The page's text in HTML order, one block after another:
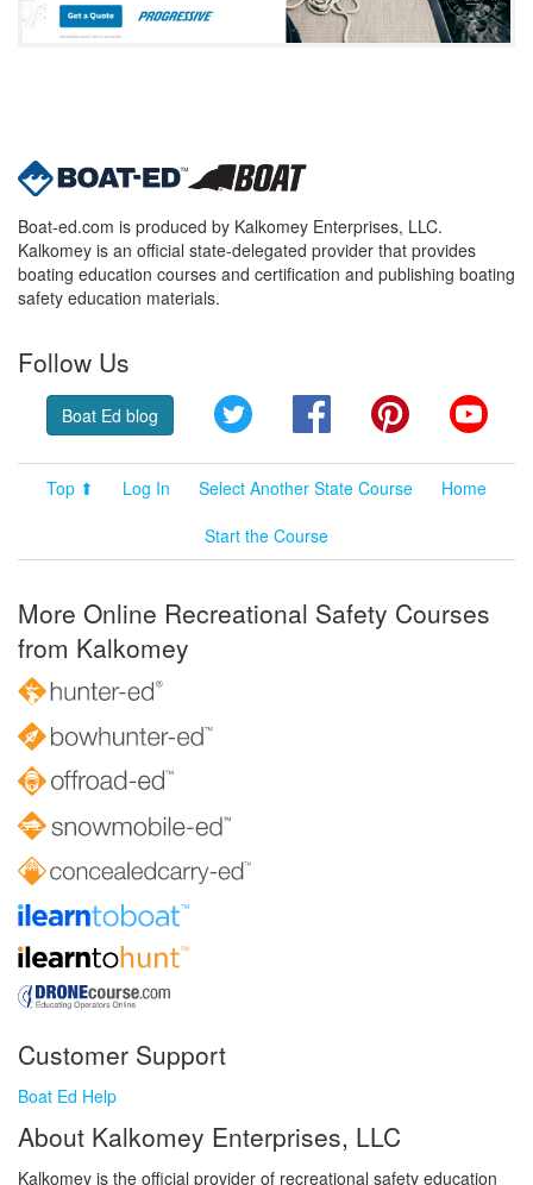
Boat-ed.com is produced by Kalkomey Enterprises, LLC.
Kalkomey is an official state-delegated provider that provides
boating education courses and certification and publishing boating
safety education materials.
Follow Us
Boat Ed blog Twitter FacebookPinterest
Top ⬆ Log In Select Another State Course
Home
Start the Course
More Online Recreational Safety Courses
from Kalkomey
Customer Support
Boat Ed Help
About Kalkomey Enterprises, LLC
Kalkomey is the official provider of recreational safety education